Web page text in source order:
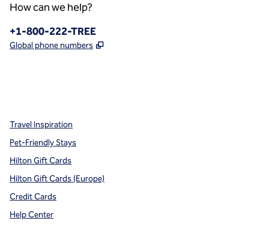
How can we help?
Phone:
+1-800-222-TREE
Global phone numbers ,
Travel Inspiration
Pet-Friendly Stays
Hilton Gift Cards
Hilton Gift Cards (Europe)
Credit Cards
Help Center